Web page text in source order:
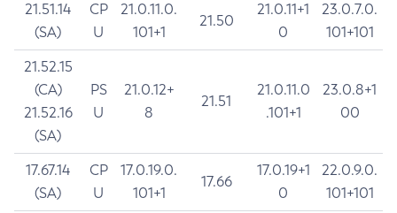
21.51.14
(SA)
CP
U
21.0.11.0.
101+1
21.50
21.0.11+1
0
23.0.7.0.
101+101
21.52.15
(CA)
21.52.16
(SA)
PS
U
21.0.12+
8
21.51
21.0.11.0
.101+1
23.0.8+1
00
17.67.14
(SA)
CP
U
17.0.19.0.
101+1
17.66
17.0.19+1
0
22.0.9.0.
101+101